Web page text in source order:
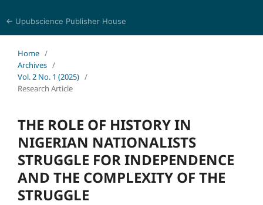
← Upubscience Publisher House
Home /
Archives /
Vol. 2 No. 1 (2025) /
Research Article
THE ROLE OF HISTORY IN
NIGERIAN NATIONALISTS
STRUGGLE FOR INDEPENDENCE
AND THE COMPLEXITY OF THE
STRUGGLE